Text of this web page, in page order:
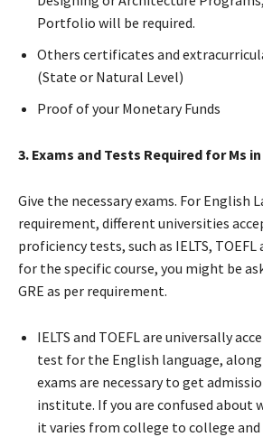
Portfolio will be required.
Others certificates and
(State or Natural Level)
Proof of your Monetary Funds
3. Exams and Tests Required for Ms
Give the necessary exams. For English
requirement, different universities
proficiency tests, such as IELTS,
for the specific course, you might be
GRE as per requirement.
IELTS and TOEFL are universally
test for the English language,
exams are necessary to get
institute. If you are confused about
it varies from college to college